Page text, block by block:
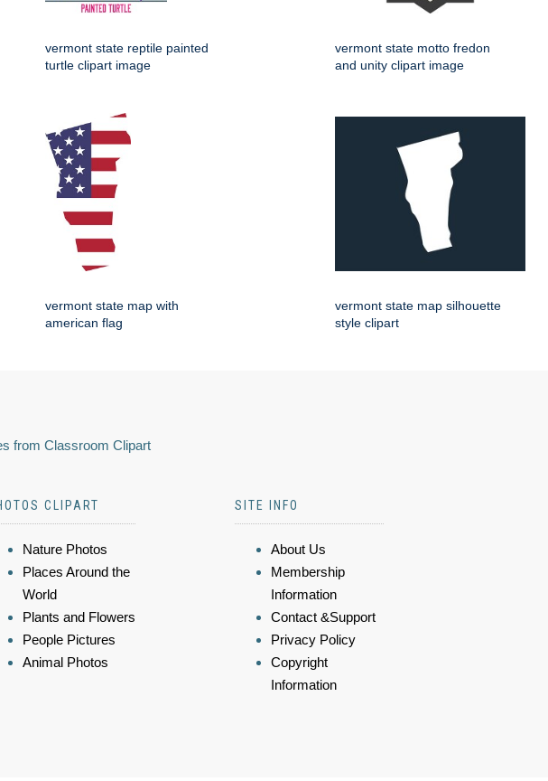
vermont state reptile painted
turtle clipart image
vermont state motto fredon
and unity clipart image
vermont state map with
american flag
vermont state map silhouette
style clipart
from Classroom Clipart
CLIPART
Nature Photos
Places Around the
World
Plants and Flowers
People Pictures
Animal Photos
SITE INFO
About Us
Membership
Information
Contact &Support
Privacy Policy
Copyright
Information